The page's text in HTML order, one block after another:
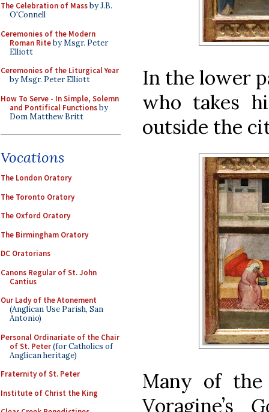
The Celebration of Massby J.B.
O'Connell
Ceremonies of the Modern
Roman Riteby Msgr. Peter
Elliott
Ceremonies of the Liturgical Year
by Msgr. Peter Elliott
How To Serve - In Simple, Solemn
and Pontifical Functionsby
Dom Matthew Britt
Vocations
The London Oratory
The Toronto Oratory
The Oxford Oratory
The Birmingham Oratory
DC Oratorians
Canons Regular of St. John
Cantius
Our Lady of the Atonement
(Anglican Use Parish, San
Antonio)
Personal Ordinariate of the Chair
of St. Peter(for Catholics of
Anglican heritage)
Fraternity of St. Peter
Institute of Christ the King
In the lower
who takes
outside the
Many of the
Voragine’s